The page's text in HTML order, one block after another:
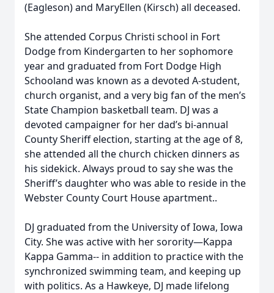
(Eagleson) and MaryEllen (Kirsch) all deceased.
She attended Corpus Christi school in Fort
Dodge from Kindergarten to her sophomore
year and graduated from Fort Dodge High
Schooland was known as a devoted A-student,
church organist, and a very big fan of the men’s
State Champion basketball team. DJ was a
devoted campaigner for her dad’s bi-annual
County Sheriff election, starting at the age of 8,
she attended all the church chicken dinners as
his sidekick. Always proud to say she was the
Sheriff’s daughter who was able to reside in the
Webster County Court House apartment..
DJ graduated from the University of Iowa, Iowa
City. She was active with her sorority—Kappa
Kappa Gamma-- in addition to practice with the
synchronized swimming team, and keeping up
with politics. As a Hawkeye, DJ made lifelong